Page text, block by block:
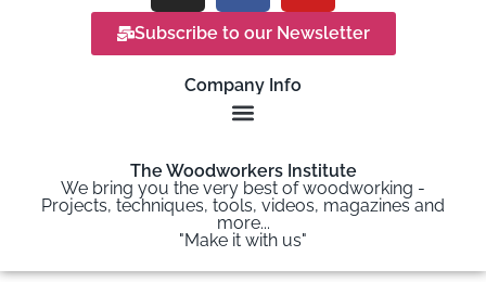
Subscribe to our Newsletter
Company Info
The Woodworkers Institute
We bring you the very best of woodworking -
Projects, techniques, tools, videos, magazines and
more...
"Make it with us"